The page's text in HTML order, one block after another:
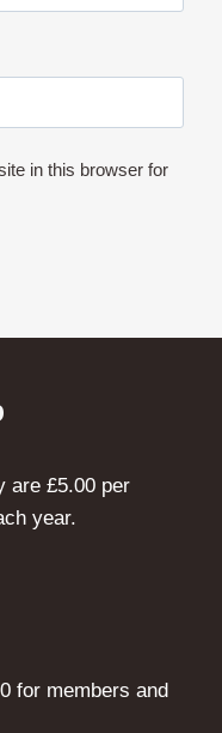
in this browser for
are £5.00 per
year.
for members and